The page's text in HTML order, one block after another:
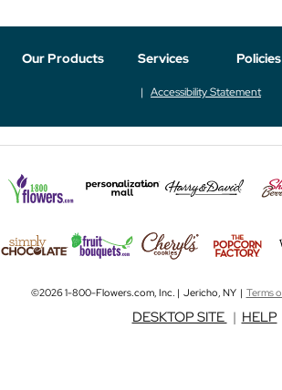
Our Products Services Policies
Accessibility Statement
©2026 1-800-Flowers.com, Inc. | Jericho, NY | Terms
DESKTOP SITE | HELP